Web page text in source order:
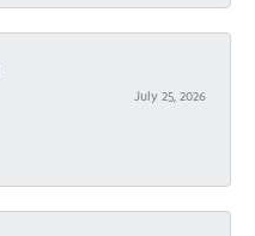
July 25, 2026